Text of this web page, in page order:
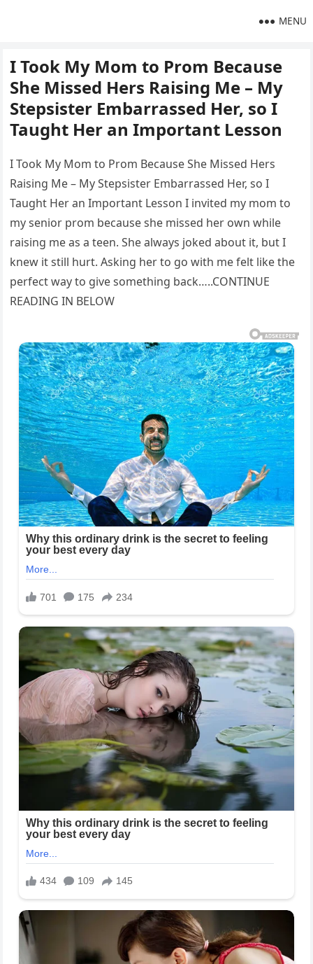
MENU
I Took My Mom to Prom Because
She Missed Hers Raising Me – My
Stepsister Embarrassed Her, so I
Taught Her an Important Lesson
I Took My Mom to Prom Because She Missed Hers
Raising Me – My Stepsister Embarrassed Her, so I
Taught Her an Important Lesson I invited my mom to
my senior prom because she missed her own while
raising me as a teen. She always joked about it, but I
knew it still hurt. Asking her to go with me felt like the
perfect way to give something back…..CONTINUE
READING IN BELOW